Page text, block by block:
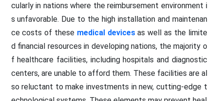
cularly in nations where the reimbursement environment i
s unfavorable. Due to the high installation and maintenan
ce costs of these medical devicesas well as the limite
d financial resources in developing nations, the majority o
f healthcare facilities, including hospitals and diagnostic
centers, are unable to afford them. These facilities are al
so reluctant to make investments in new, cutting-edge t